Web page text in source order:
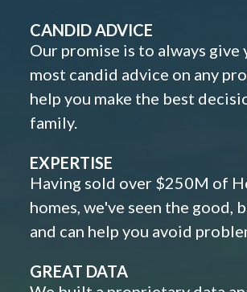
CANDID ADVICE
Our promise is to always give
most candid advice on any
help you make the best
family.
EXPERTISE
Having sold over $250M of
homes, we've seen the good,
and can help you avoid
GREAT DATA